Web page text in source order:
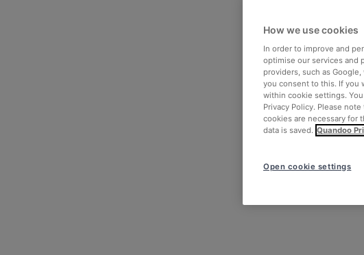
How we use cookies
In order to improve and
optimise our services and
providers, such as
you consent to this. If you
within cookie settings.
Privacy Policy. Please
cookies are necessary for
data is saved. Quandoo
Open cookie settings